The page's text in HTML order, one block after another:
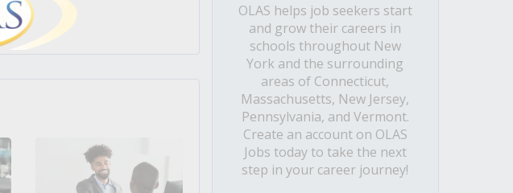
OLAS helps job seekers start
and grow their careers in
schools throughout New
York and the surrounding
areas of Connecticut,
Massachusetts, New Jersey,
Pennsylvania, and Vermont.
Create an account on OLAS
Jobs today to take the next
step in your career journey!